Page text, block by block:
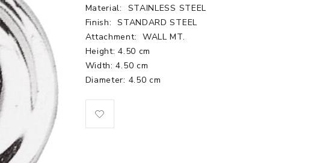
Material:
STAINLESS STEEL
Finish: STANDARD STEEL
Attachment: WALL MT.
Height: 4.50 cm
Width: 4.50 cm
Diameter: 4.50 cm